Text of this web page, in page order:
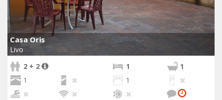
Casa Oris
Livo
2 + 2
1
1
1
1